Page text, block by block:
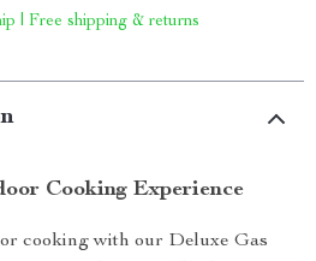
| Free shipping & returns
Cooking Experience
cooking with our Deluxe Gas